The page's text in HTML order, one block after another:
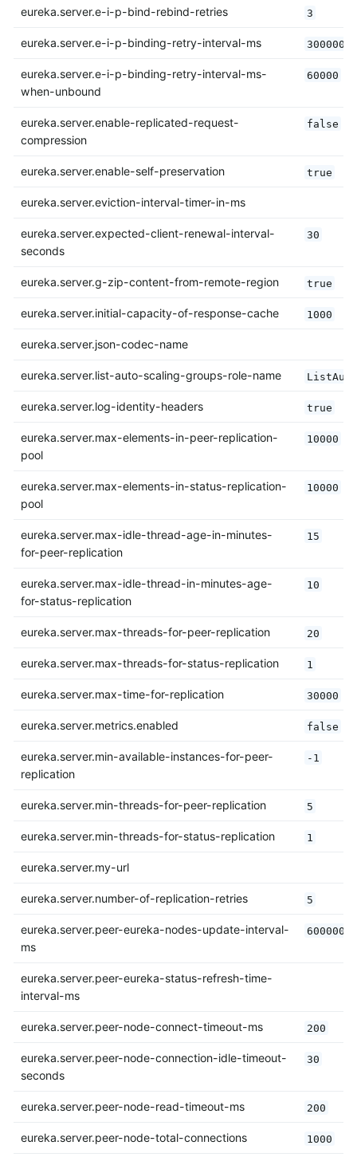
eureka.server.e-i-p-bind-rebind-retries 3
eureka.server.e-i-p-binding-retry-interval-ms 300000
eureka.server.e-i-p-binding-retry-interval-ms-
when-unbound
60000
eureka.server.enable-replicated-request-
compression
false
eureka.server.enable-self-preservation true
eureka.server.eviction-interval-timer-in-ms
eureka.server.expected-client-renewal-interval-
seconds
30
eureka.server.g-zip-content-from-remote-region true
eureka.server.initial-capacity-of-response-cache 1000
eureka.server.json-codec-name
eureka.server.list-auto-scaling-groups-role-name
eureka.server.log-identity-headers true
eureka.server.max-elements-in-peer-replication-
pool
10000
eureka.server.max-elements-in-status-replication-
pool
10000
eureka.server.max-idle-thread-age-in-minutes-
for-peer-replication
15
eureka.server.max-idle-thread-in-minutes-age-
for-status-replication
10
eureka.server.max-threads-for-peer-replication 20
eureka.server.max-threads-for-status-replication 1
eureka.server.max-time-for-replication 30000
eureka.server.metrics.enabled false
eureka.server.min-available-instances-for-peer-
replication
-1
eureka.server.min-threads-for-peer-replication 5
eureka.server.min-threads-for-status-replication 1
eureka.server.my-url
eureka.server.number-of-replication-retries 5
eureka.server.peer-eureka-nodes-update-interval-
ms
600000
eureka.server.peer-eureka-status-refresh-time-
interval-ms
eureka.server.peer-node-connect-timeout-ms 200
eureka.server.peer-node-connection-idle-timeout-
seconds
30
eureka.server.peer-node-read-timeout-ms 200
eureka.server.peer-node-total-connections 1000